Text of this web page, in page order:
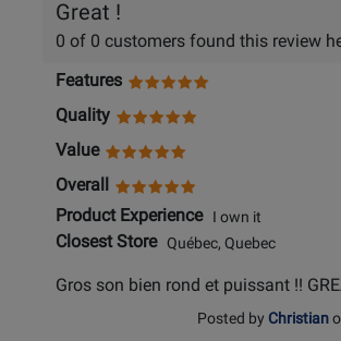
Great !
0 of 0 customers found this review
Features
Quality
Value
Overall
Product ExperienceI own it
Closest StoreQuébec, Quebec
Gros son bien rond et puissant !!
Posted by Christian